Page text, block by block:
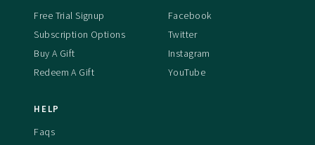
Free Trial Signup
Subscription Options
Buy A Gift
Redeem A Gift
Facebook
Twitter
Instagram
YouTube
HELP
Faqs